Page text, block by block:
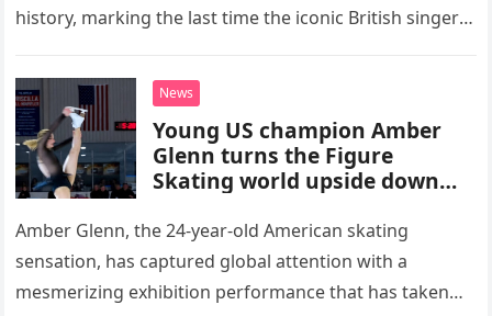
history, marking the last time the iconic British singer
death. This…
News
Young US champion Amber
Glenn turns the Figure
Skating world upside down
routine
Amber Glenn, the 24-year-old American skating
sensation, has captured global attention with a
mesmerizing exhibition performance that has taken